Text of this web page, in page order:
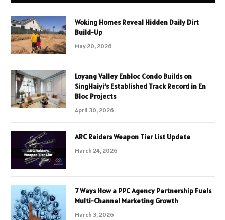
Woking Homes Reveal Hidden Daily Dirt
Build-Up
May 20, 2026
Loyang Valley Enbloc Condo Builds on
SingHaiyi’s Established Track Record in En
Bloc Projects
April 30, 2026
ARC Raiders Weapon Tier List Update
March 24, 2026
7 Ways How a PPC Agency Partnership Fuels
Multi-Channel Marketing Growth
March 3, 2026